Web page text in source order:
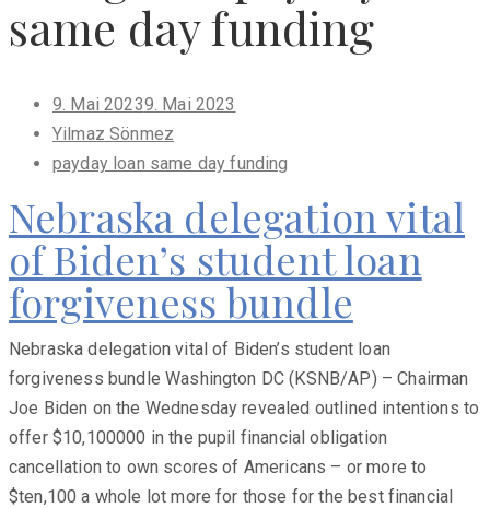
same day funding
Posted
on
9. Mai 20239. Mai 2023
Yilmaz Sönmez
payday loan same day funding
Nebraska delegation vital
of Biden’s student loan
forgiveness bundle
Nebraska delegation vital of Biden’s student loan
forgiveness bundle Washington DC (KSNB/AP) – Chairman
Joe Biden on the Wednesday revealed outlined intentions to
offer $10,100000 in the pupil financial obligation
cancellation to own scores of Americans – or more to
$ten,100 a whole lot more for those for the best financial